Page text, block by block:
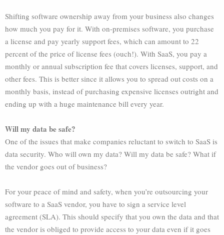
Shifting software ownership away from your business also changes
how much you pay for it. With on-premises software, you purchase
a license and pay yearly support fees, which can amount to 22
percent of the price of license fees (ouch!). With SaaS, you pay a
monthly or annual subscription fee that covers licenses, support, and
other fees. This is better since it allows you to spread out costs on a
monthly basis, instead of purchasing expensive licenses outright and
ending up with a huge maintenance bill every year.
Will my data be safe?
One of the issues that make companies reluctant to switch to SaaS is
data security. Who will own my data? Will my data be safe? What if
the vendor goes out of business?
For your peace of mind and safety, when you’re outsourcing your
software to a SaaS vendor, you have to sign a service level
agreement (SLA). This should specify that you own the data and that
the vendor is obliged to provide access to your data even if it goes